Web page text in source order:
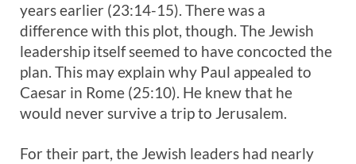
years earlier (23:14-15). There was a
difference with this plot, though. The Jewish
leadership itself seemed to have concocted the
plan. This may explain why Paul appealed to
Caesar in Rome (25:10). He knew that he
would never survive a trip to Jerusalem.
For their part, the Jewish leaders had nearly